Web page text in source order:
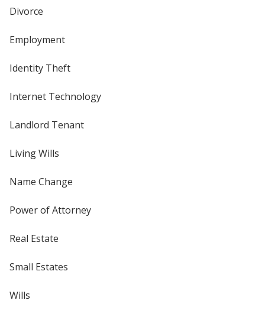
Divorce
Employment
Identity Theft
Internet Technology
Landlord Tenant
Living Wills
Name Change
Power of Attorney
Real Estate
Small Estates
Wills